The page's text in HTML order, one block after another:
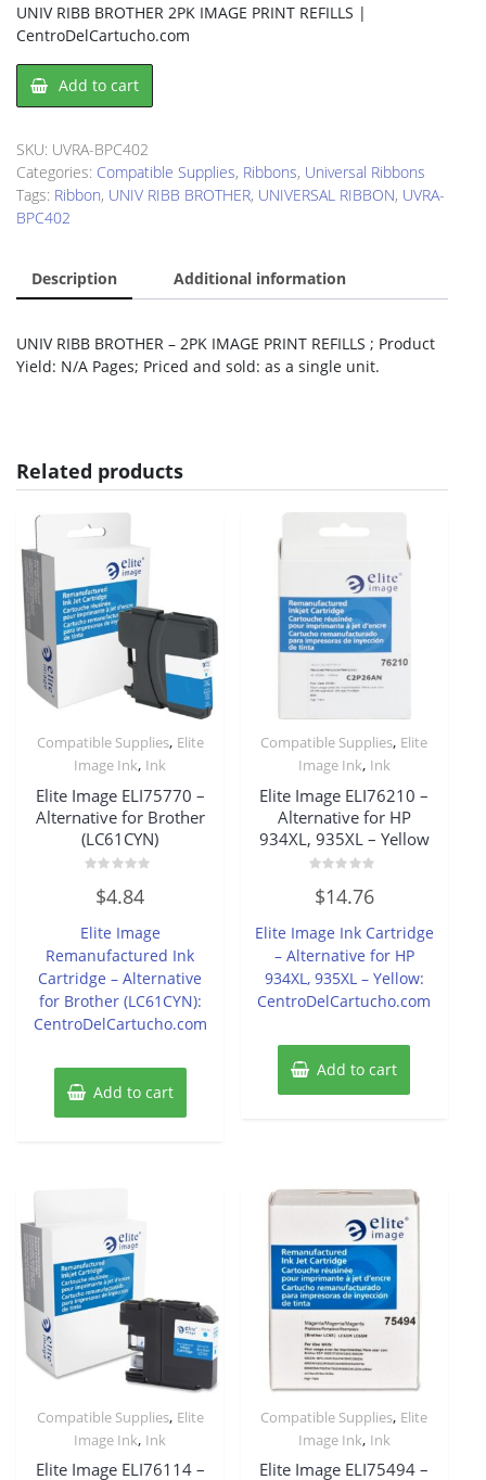
UNIV RIBB BROTHER 2PK IMAGE PRINT REFILLS |
CentroDelCartucho.com
UNIV
RIBB
2PK
IMAGE
PRINT
REFILLS
Add to cart
SKU: UVRA-BPC402
Categories: Compatible Supplies, Ribbons, Universal Ribbons
Tags: Ribbon, UNIV RIBB BROTHER, UNIVERSAL RIBBON, UVRA-
BPC402
Description Additional information
UNIV RIBB BROTHER – 2PK IMAGE PRINT REFILLS ; Product
Yield: N/A Pages; Priced and sold: as a single unit.
Related products
Compatible Supplies, Elite
Image Ink, Ink
Elite Image ELI75770 –
Alternative for Brother
(LC61CYN)
out
5
$4.84
Elite Image
Remanufactured Ink
Cartridge – Alternative
for Brother (LC61CYN):
CentroDelCartucho.com
Add to cart
Compatible Supplies, Elite
Image Ink, Ink
Elite Image ELI76210 –
Alternative for HP
934XL, 935XL – Yellow
0
out
5
$14.76
Elite Image Ink Cartridge
– Alternative for HP
934XL, 935XL – Yellow:
CentroDelCartucho.com
Add to cart
Compatible Supplies, Elite
Image Ink, Ink
Elite Image ELI76114 –
Compatible Supplies, Elite
Image Ink, Ink
Elite Image ELI75494 –